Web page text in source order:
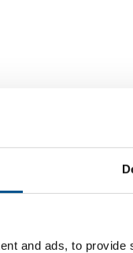
and ads, to
and projects and